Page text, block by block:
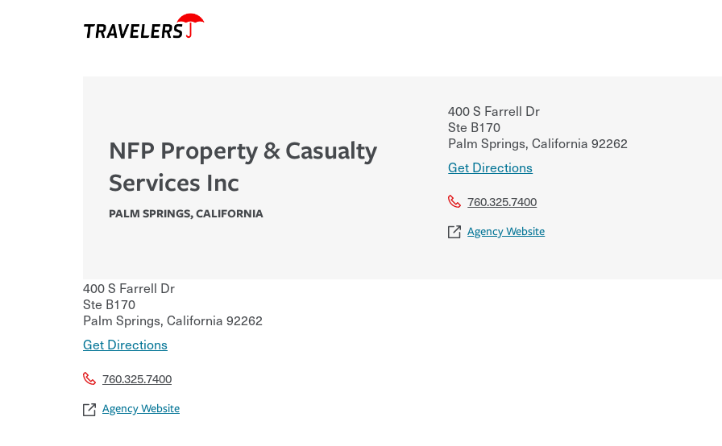
NFP Property & Casualty
Services Inc
PALM SPRINGS,CALIFORNIA
400 S Farrell Dr
Ste B170
Palm Springs, California 92262
Get Directions
760.325.7400
Agency Website
400 S Farrell Dr
Ste B170
Palm Springs, California 92262
Get Directions
760.325.7400
Agency Website